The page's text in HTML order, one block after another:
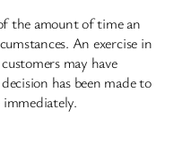
the amount of time an
An exercise in
may have
has been made to
immediately.